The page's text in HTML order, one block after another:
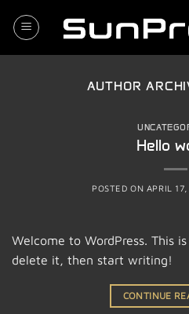
AUTHOR
Hello
POSTED ON APRIL
Welcome to WordPress. This
delete it, then start writing!
CONTINUE